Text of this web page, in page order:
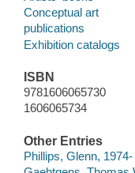
Conceptual art
publications
Exhibition catalogs
ISBN
9781606065730
1606065734
Other Entries
Phillips, Glenn, 1974-